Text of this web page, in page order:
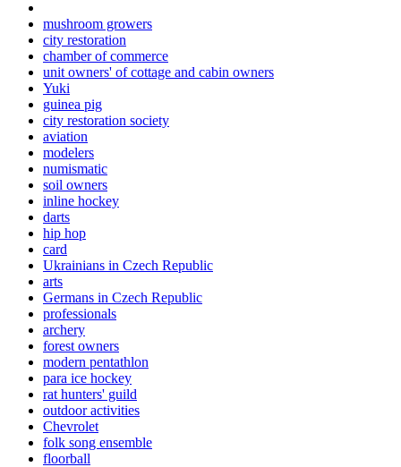
mushroom growers
city restoration
chamber of commerce
unit owners' of cottage and cabin owners
Yuki
guinea pig
city restoration society
aviation
modelers
numismatic
soil owners
inline hockey
darts
hip hop
card
Ukrainians in Czech Republic
arts
Germans in Czech Republic
professionals
archery
forest owners
modern pentathlon
para ice hockey
rat hunters' guild
outdoor activities
Chevrolet
folk song ensemble
floorball